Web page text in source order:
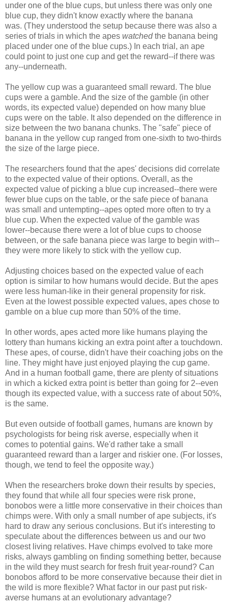
under one of the blue cups, but unless there was only one
blue cup, they didn't know exactly where the banana
was. (They understood the setup because there was also a
series of trials in which the apes watchedthe banana being
placed under one of the blue cups.) In each trial, an ape
could point to just one cup and get the reward--if there was
any--underneath.
The yellow cup was a guaranteed small reward. The blue
cups were a gamble. And the size of the gamble (in other
words, its expected value) depended on how many blue
cups were on the table. It also depended on the difference in
size between the two banana chunks. The "safe" piece of
banana in the yellow cup ranged from one-sixth to two-thirds
the size of the large piece.
The researchers found that the apes' decisions did correlate
to the expected value of their options. Overall, as the
expected value of picking a blue cup increased--there were
fewer blue cups on the table, or the safe piece of banana
was small and untempting--apes opted more often to try a
blue cup. When the expected value of the gamble was
lower--because there were a lot of blue cups to choose
between, or the safe banana piece was large to begin with--
they were more likely to stick with the yellow cup.
Adjusting choices based on the expected value of each
option is similar to how humans would decide. But the apes
were less human-like in their general propensity for risk.
Even at the lowest possible expected values, apes chose to
gamble on a blue cup more than 50% of the time.
In other words, apes acted more like humans playing the
lottery than humans kicking an extra point after a touchdown.
These apes, of course, didn't have their coaching jobs on the
line. They might have just enjoyed playing the cup game.
And in a human football game, there are plenty of situations
in which a kicked extra point is better than going for 2--even
though its expected value, with a success rate of about 50%,
is the same.
But even outside of football games, humans are known by
psychologists for being risk averse, especially when it
comes to potential gains. We'd rather take a small
guaranteed reward than a larger and riskier one. (For losses,
though, we tend to feel the opposite way.)
When the researchers broke down their results by species,
they found that while all four species were risk prone,
bonobos were a little more conservative in their choices than
chimps were. With only a small number of ape subjects, it's
hard to draw any serious conclusions. But it's interesting to
speculate about the differences between us and our two
closest living relatives. Have chimps evolved to take more
risks, always gambling on finding something better, because
in the wild they must search for fresh fruit year-round? Can
bonobos afford to be more conservative because their diet in
the wild is more flexible? What factor in our past put risk-
averse humans at an evolutionary advantage?